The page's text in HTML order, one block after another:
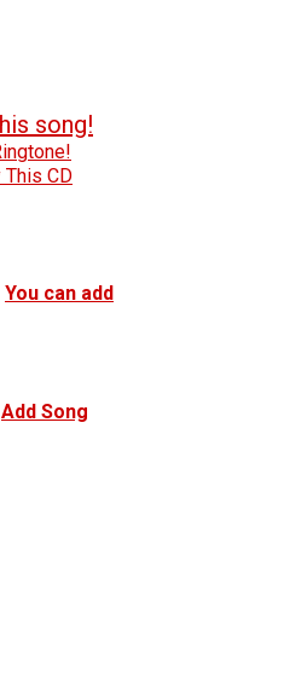
You can add
Add Song